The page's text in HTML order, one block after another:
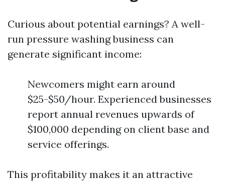
Curious about potential earnings? A well-
run pressure washing business can
generate significant income:
Newcomers might earn around
$25-$50/hour. Experienced businesses
report annual revenues upwards of
$100,000 depending on client base and
service offerings.
This profitability makes it an attractive